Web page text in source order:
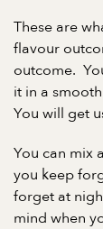
These are
flavour
outcome.
it in a
You will get
You can mix
you keep
forget at
mind when